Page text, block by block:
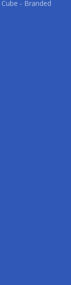
- Branded